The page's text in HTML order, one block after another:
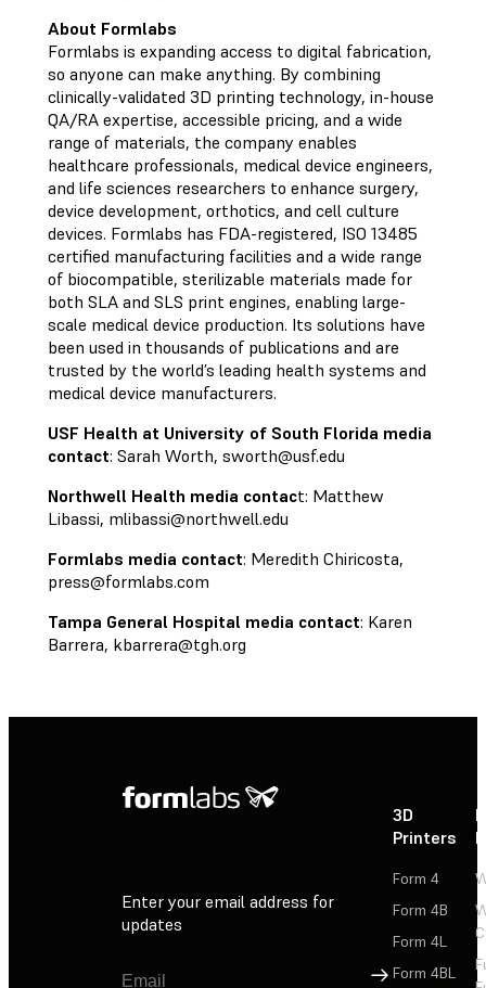
About Formlabs
Formlabs is expanding access to digital fabrication,
so anyone can make anything. By combining
clinically-validated 3D printing technology, in-house
QA/RA expertise, accessible pricing, and a wide
range of materials, the company enables
healthcare professionals, medical device engineers,
and life sciences researchers to enhance surgery,
device development, orthotics, and cell culture
devices. Formlabs has FDA-registered, ISO 13485
certified manufacturing facilities and a wide range
of biocompatible, sterilizable materials made for
both SLA and SLS print engines, enabling large-
scale medical device production. Its solutions have
been used in thousands of publications and are
trusted by the world’s leading health systems and
medical device manufacturers.
USF Health at University of South Florida media
contact: Sarah Worth, sworth@usf.edu
Northwell Health media contact: Matthew
Libassi, mlibassi@northwell.edu
Formlabs media contact: Meredith Chiricosta,
press@formlabs.com
Tampa General Hospital media contact: Karen
Barrera, kbarrera@tgh.org
Enter your email address for
updates
Sign Up
3D
Printers
Form 4
Form 4B
Form 4L
Form 4BL